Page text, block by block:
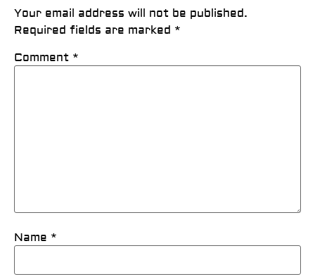
Your email address will not be published.
Required fields are marked *
Comment *
Name *